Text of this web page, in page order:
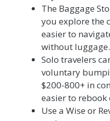
The Baggage
you explore the
easier to
without luggage.
Solo travelers
voluntary
$200-800+ in
easier to rebook
Use a Wise or